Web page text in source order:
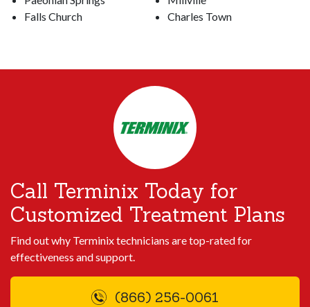
Falls Church
Charles Town
Call Terminix Today for
Customized Treatment Plans
Find out why Terminix technicians are top-rated for
effectiveness and support.
(866) 256-0061